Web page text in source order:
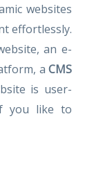
websites
effortlessly.
an e-
a CMS
is user-
you like to